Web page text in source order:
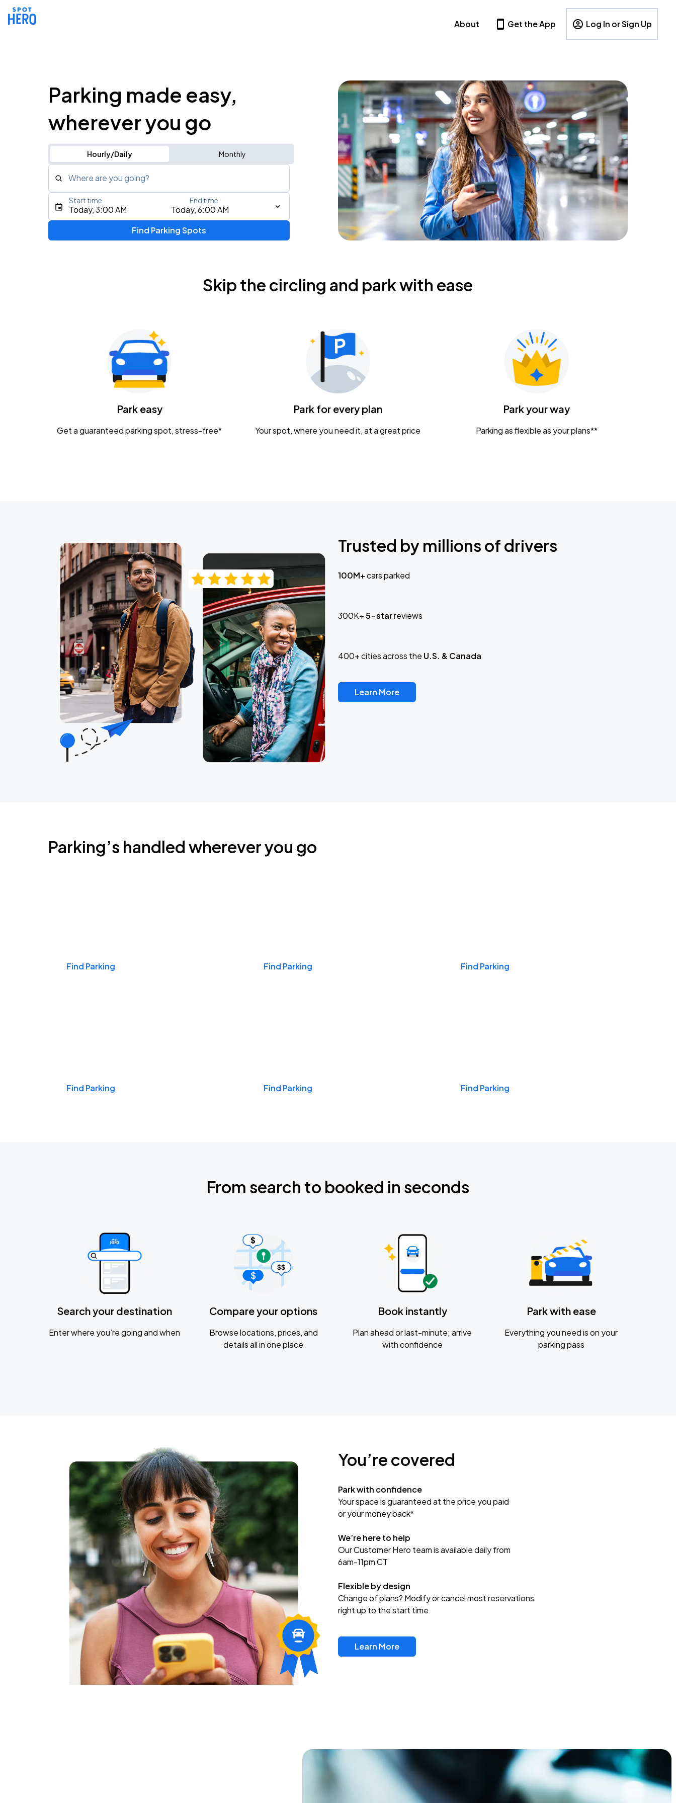
About Get the App Log In or Sign Up
Parking made easy,
wherever you go
Hourly/Daily Monthly
Where are you going?
Type an address, place, city, airport, or event
Gavin Adcock w/ Corey Kent
KEMBA Live!
Caamp
Today, 3:00 AM Today, 6:00 AM
Start time End time
Find Parking Spots
Skip the circling and park with ease
Park easy
Get a guaranteed parking spot, stress-free*
Park for every plan
Your spot, where you need it, at a great price
Park your way
Parking as flexible as your plans**
Trusted by millions of drivers
100M+cars parked
300K+5-starreviews
400+ cities across the U.S. & Canada
Learn More
Parking’s handled wherever you go
Find Parking Find Parking Find Parking
Find Parking Find Parking Find Parking
From search to booked in seconds
Search your destination
Enter where you’re going and when
Compare your options
Browse locations, prices, and
details all in one place
Book instantly
Plan ahead or last-minute; arrive
with confidence
Park with ease
Everything you need is on your
parking pass
You’re covered
Park with confidence
Your space is guaranteed at the price you paid
or your money back*
We’re here to help
Our Customer Hero team is available daily from
6am-11pm CT
Flexible by design
Change of plans? Modify or cancel most reservations
right up to the start time
Learn More